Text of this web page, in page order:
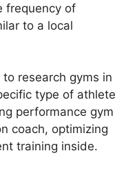
frequency of
to a local
research gyms in
type of athlete
performance gym
coach, optimizing
training inside.